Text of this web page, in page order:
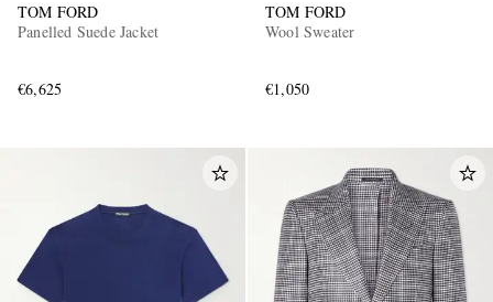
TOM FORD
Panelled Suede Jacket
€6,625
TOM FORD
Wool Sweater
€1,050